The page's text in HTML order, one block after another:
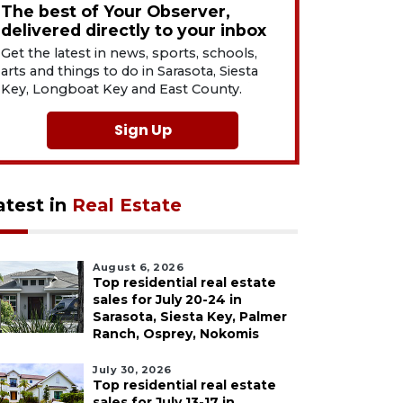
The best of Your Observer,
delivered directly to your inbox
Get the latest in news, sports, schools,
arts and things to do in Sarasota, Siesta
Key, Longboat Key and East County.
Sign Up
in Real Estate
August 6, 2026
Top residential real estate
sales for July 20-24 in
Sarasota, Siesta Key, Palmer
Ranch, Osprey, Nokomis
July 30, 2026
Top residential real estate